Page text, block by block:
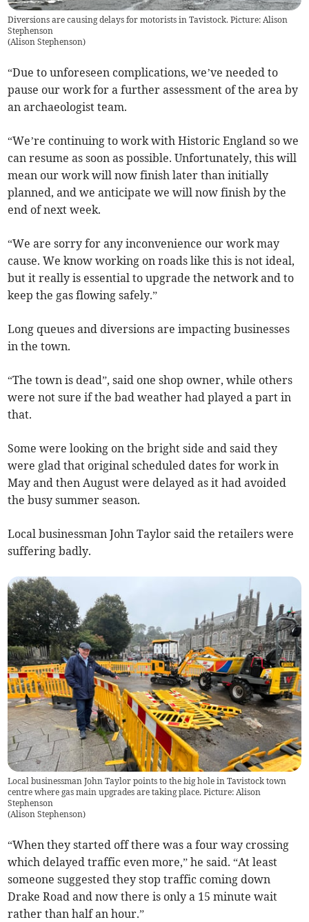
Diversions are causing delays for motorists in Tavistock. Picture: Alison
Stephenson
(Alison Stephenson)
“Due to unforeseen complications, we’ve needed to
pause our work for a further assessment of the area by
an archaeologist team.
“We’re continuing to work with Historic England so we
can resume as soon as possible. Unfortunately, this will
mean our work will now finish later than initially
planned, and we anticipate we will now finish by the
end of next week.
“We are sorry for any inconvenience our work may
cause. We know working on roads like this is not ideal,
but it really is essential to upgrade the network and to
keep the gas flowing safely.”
Long queues and diversions are impacting businesses
in the town.
“The town is dead”, said one shop owner, while others
were not sure if the bad weather had played a part in
that.
Some were looking on the bright side and said they
were glad that original scheduled dates for work in
May and then August were delayed as it had avoided
the busy summer season.
Local businessman John Taylor said the retailers were
suffering badly.
Local businessman John Taylor points to the big hole in Tavistock town
centre where gas main upgrades are taking place. Picture: Alison
Stephenson
(Alison Stephenson)
“When they started off there was a four way crossing
which delayed traffic even more,” he said. “At least
someone suggested they stop traffic coming down
Drake Road and now there is only a 15 minute wait
rather than half an hour.”